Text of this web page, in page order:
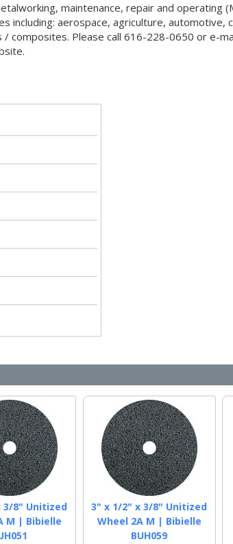
maintenance, repair and
including: aerospace, agriculture,
composites. Please call 616-228-0650 or e-
3/8" Unitized
M | Bibielle
3" x 1/2" x 3/8" Unitized
Wheel 2A M | Bibielle
BUH059